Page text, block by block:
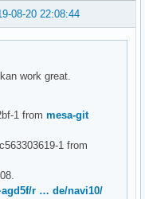
08-20 22:08:44
work great.
1 frommesa-git
1 from
r … de/navi10/